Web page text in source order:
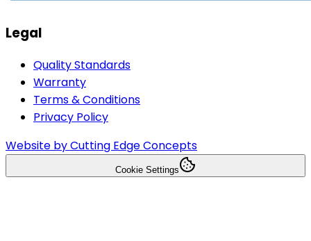
Legal
Quality Standards
Warranty
Terms & Conditions
Privacy Policy
Website by Cutting Edge Concepts
Cookie Settings